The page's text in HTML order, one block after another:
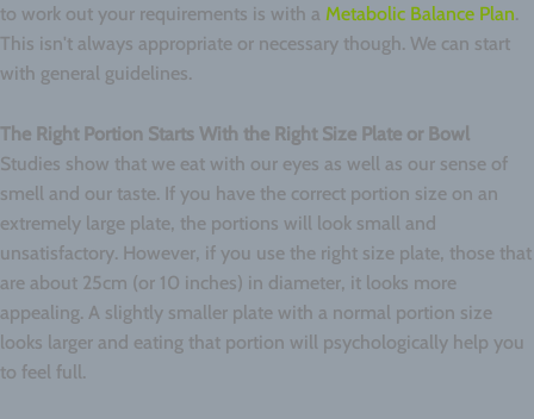
to work out your requirements is with a Metabolic Balance Plan.
This isn't always appropriate or necessary though. We can start
with general guidelines.
The Right Portion Starts With the Right Size Plate or Bowl
Studies show that we eat with our eyes as well as our sense of
smell and our taste. If you have the correct portion size on an
extremely large plate, the portions will look small and
unsatisfactory. However, if you use the right size plate, those that
are about 25cm (or 10 inches) in diameter, it looks more
appealing. A slightly smaller plate with a normal portion size
looks larger and eating that portion will psychologically help you
to feel full.